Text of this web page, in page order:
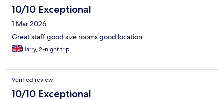
10/10 Exceptional
1 Mar 2026
Great staff good size rooms good location
Harry, 2-night trip
Verified review
10/10 Exceptional